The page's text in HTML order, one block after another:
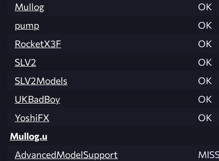
Mullog
OK
pump
OK
RocketX3F
OK
SLV2
OK
SLV2Models
OK
UKBadBoy
OK
YoshiFX
OK
Mullog.u
AdvancedModelSupport